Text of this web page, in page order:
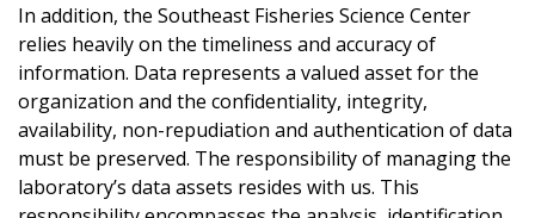
In addition, the Southeast Fisheries Science Center
relies heavily on the timeliness and accuracy of
information. Data represents a valued asset for the
organization and the confidentiality, integrity,
availability, non-repudiation and authentication of data
must be preserved. The responsibility of managing the
laboratory’s data assets resides with us. This